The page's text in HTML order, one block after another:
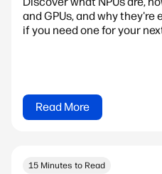
and GPUs, and why they're
if you need one for your
Read More
15 Minutes to Read